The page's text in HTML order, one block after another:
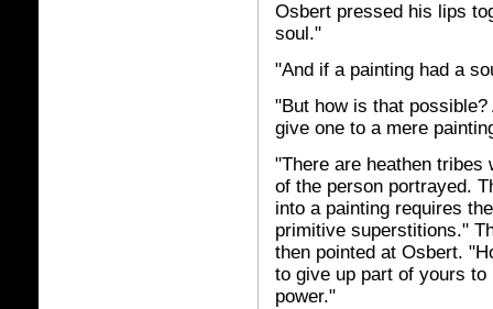
Osbert pressed his lips
soul."
"And if a painting had a
"But how is that
give one to a mere
"There are heathen tribes
of the person portrayed.
into a painting requires
primitive superstitions."
then pointed at Osbert.
to give up part of yours
power."